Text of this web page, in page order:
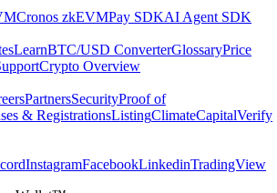
Cronos zkEVMPay SDKAI Agent SDK
LearnBTC/USD ConverterGlossaryPrice
Crypto Overview
PartnersSecurityProof of
& RegistrationsListingClimateCapitalVerify
InstagramFacebookLinkedinTradingView